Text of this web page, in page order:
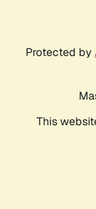
Protected by
This